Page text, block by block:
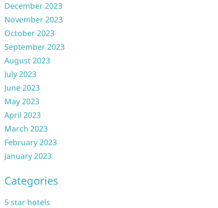
December 2023
November 2023
October 2023
September 2023
August 2023
July 2023
June 2023
May 2023
April 2023
March 2023
February 2023
January 2023
Categories
5 star hotels